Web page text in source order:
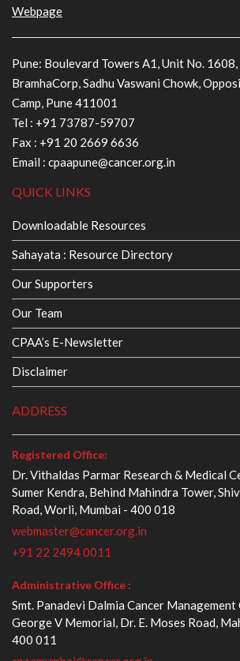
Webpage
Pune: Boulevard Towers A1, Unit No.
BramhaCorp, Sadhu Vaswani Chowk,
Camp, Pune 411001
Tel : +91 73787-59707
Fax : +91 20 2669 6636
Email : cpaapune@cancer.org.in
QUICK LINKS
Downloadable Resources
Sahayata : Resource Directory
Our Supporters
Our Team
CPAA’s E-Newsletter
Disclaimer
ADDRESS
Registered Office:
Dr. Vithaldas Parmar Research & Medical
Sumer Kendra, Behind Mahindra Tower,
Road, Worli, Mumbai - 400 018
webmaster@cancer.org.in
+91 22 2494 0011
Administrative Office :
Smt. Panadevi Dalmia Cancer
George V Memorial, Dr. E. Moses Road,
400 011